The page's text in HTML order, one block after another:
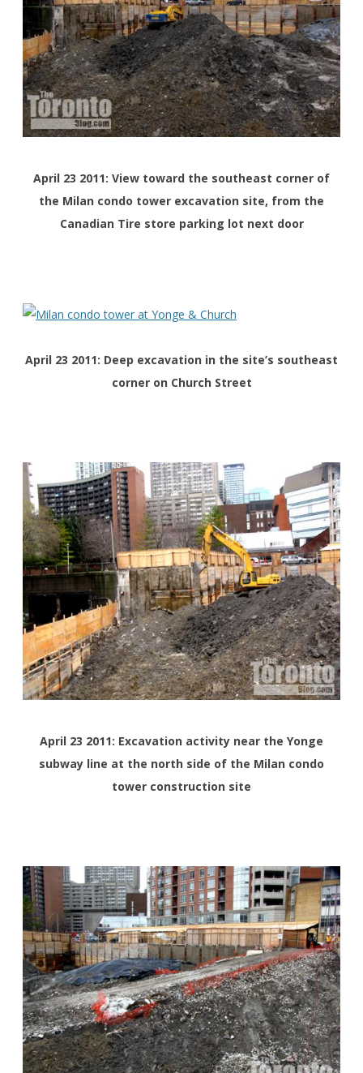
April 23 2011: View toward the southeast corner of
the Milan condo tower excavation site, from the
Canadian Tire store parking lot next door
April 23 2011: Deep excavation in the site’s southeast
corner on Church Street
April 23 2011: Excavation activity near the Yonge
subway line at the north side of the Milan condo
tower construction site